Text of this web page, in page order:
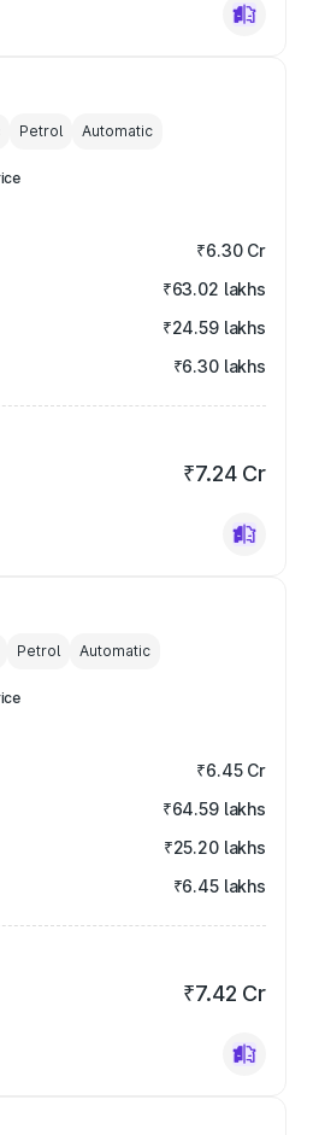
Petrol Automatic
₹6.30 Cr
₹63.02 lakhs
₹24.59 lakhs
₹6.30 lakhs
₹7.24 Cr
Petrol Automatic
₹6.45 Cr
₹64.59 lakhs
₹25.20 lakhs
₹6.45 lakhs
₹7.42 Cr